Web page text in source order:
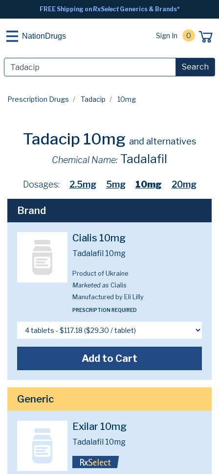
FREE Shipping onRxSelectGenerics & Brands*
NationDrugs Sign In 0
Search
Prescription Drugs Tadacip 10mg
Tadacip 10mg and alternatives
Chemical Name: Tadalafil
Dosages: 2.5mg 5mg 10mg 20mg
Brand
Cialis 10mg
Tadalafil 10mg
Product of Ukraine
Marketed as Cialis
Manufactured by Eli Lilly
PRESCRIPTION REQUIRED
Add to Cart
Generic
Exilar 10mg
Tadalafil 10mg